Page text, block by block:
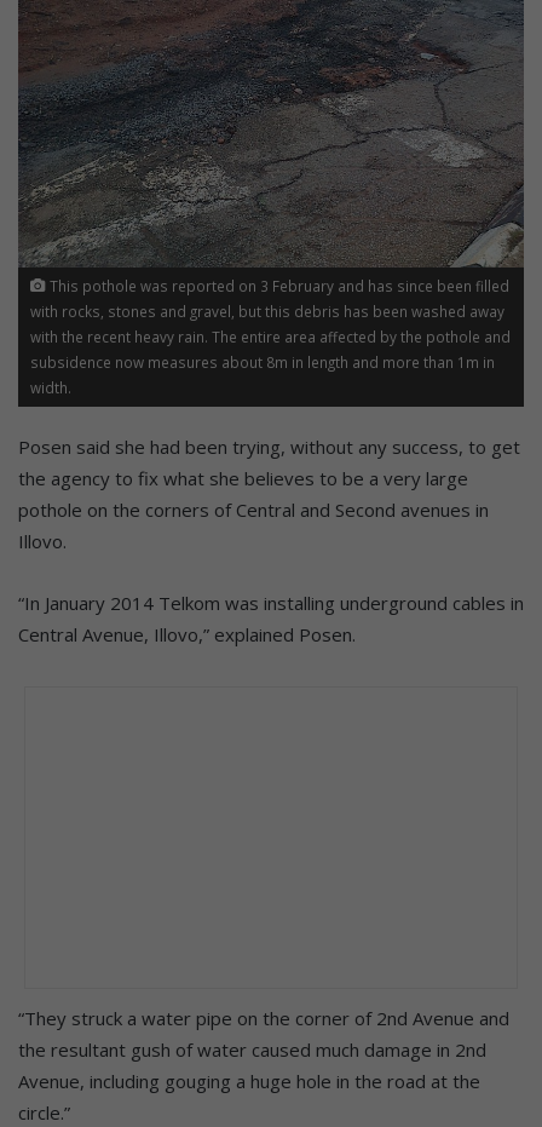
This pothole was reported on 3 February and has since been filled
with rocks, stones and gravel, but this debris has been washed away
with the recent heavy rain. The entire area affected by the pothole and
subsidence now measures about 8m in length and more than 1m in
width.
Posen said she had been trying, without any success, to get
the agency to fix what she believes to be a very large
pothole on the corners of Central and Second avenues in
Illovo.
“In January 2014 Telkom was installing underground cables in
Central Avenue, Illovo,” explained Posen.
“They struck a water pipe on the corner of 2nd Avenue and
the resultant gush of water caused much damage in 2nd
Avenue, including gouging a huge hole in the road at the
circle.”